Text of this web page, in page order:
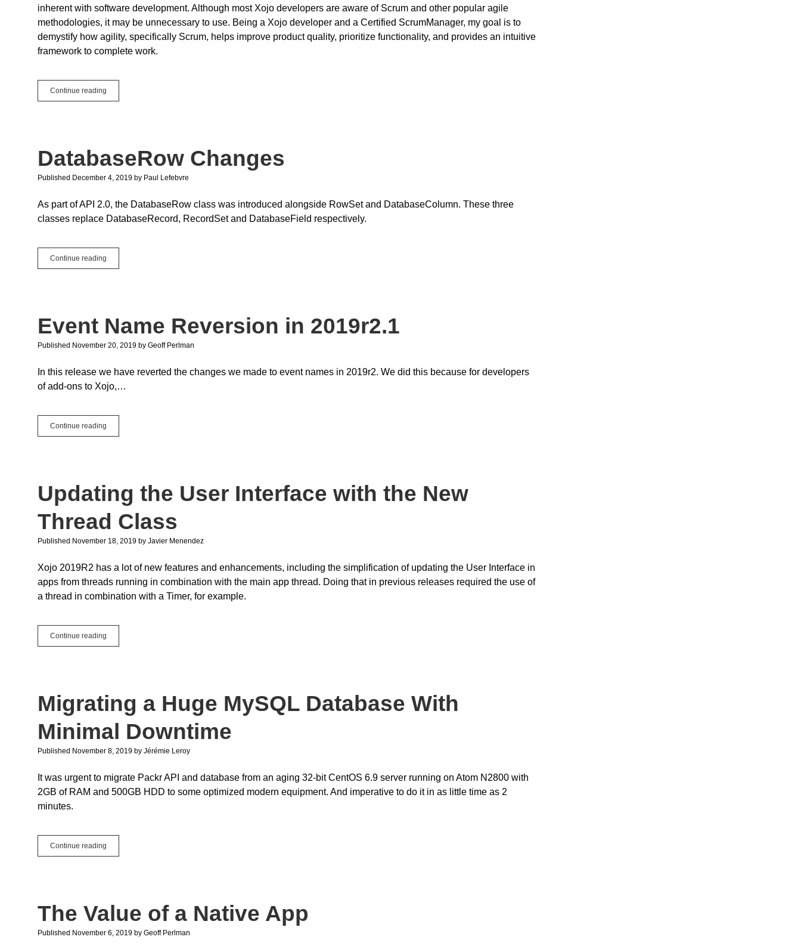
inherent with software development. Although most Xojo developers are aware of Scrum and other popular agile
methodologies, it may be unnecessary to use. Being a Xojo developer and a Certified ScrumManager, my goal is to
demystify how agility, specifically Scrum, helps improve product quality, prioritize functionality, and provides an intuitive
framework to complete work.
Continue reading
You
DatabaseRow Changes
Published December 4, 2019 by Paul Lefebvre
As part of API 2.0, the DatabaseRow class was introduced alongside RowSet and DatabaseColumn. These three
classes replace DatabaseRecord, RecordSet and DatabaseField respectively.
Continue reading
Changes
Event Name Reversion in 2019r2.1
Published November 20, 2019 by Geoff Perlman
In this release we have reverted the changes we made to event names in 2019r2. We did this because for developers
of add-ons to Xojo,…
Continue reading
Name
Updating the User Interface with the New
Thread Class
Published November 18, 2019 by Javier Menendez
Xojo 2019R2 has a lot of new features and enhancements, including the simplification of updating the User Interface in
apps from threads running in combination with the main app thread. Doing that in previous releases required the use of
a thread in combination with a Timer, for example.
Continue reading
the
New
Thread
Class
Migrating a Huge MySQL Database With
Minimal Downtime
Published November 8, 2019 by Jérémie Leroy
It was urgent to migrate Packr API and database from an aging 32-bit CentOS 6.9 server running on Atom N2800 with
2GB of RAM and 500GB HDD to some optimized modern equipment. And imperative to do it in as little time as 2
minutes.
Continue reading
a
Minimal
Downtime
The Value of a Native App
Published November 6, 2019 by Geoff Perlman